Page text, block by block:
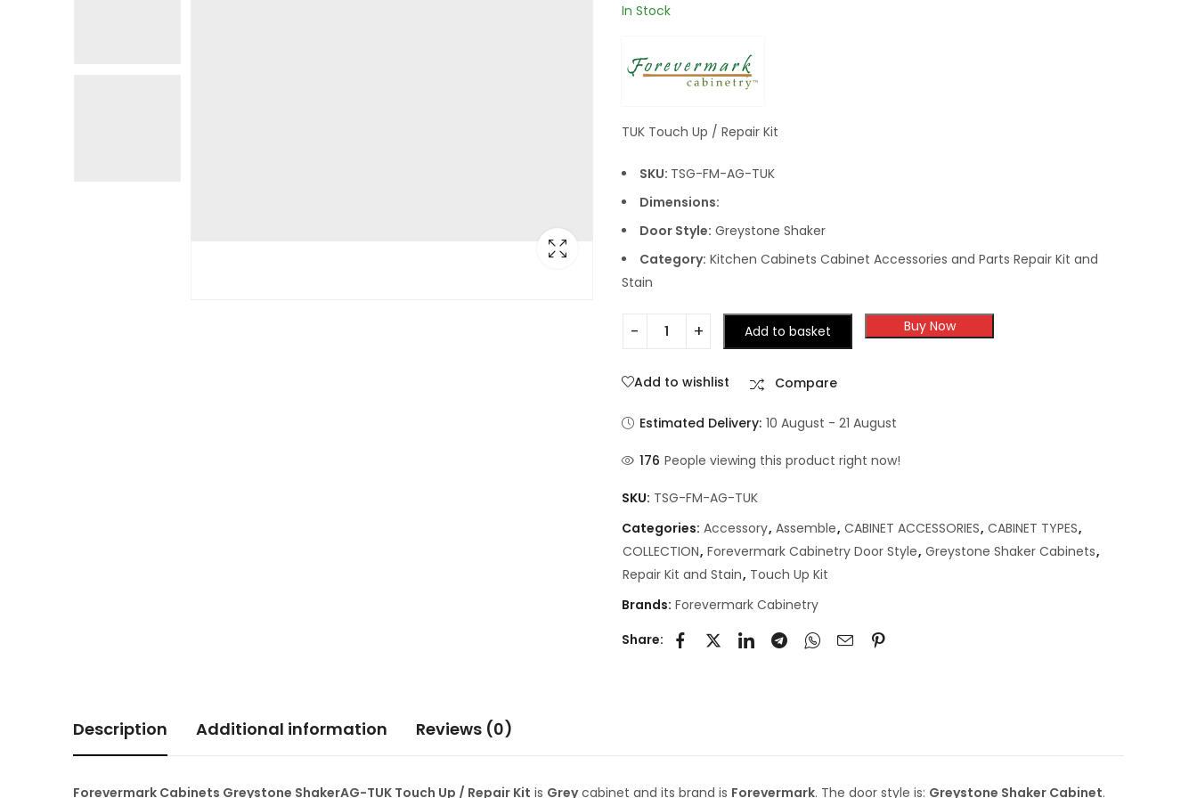
In Stock
TUK Touch Up / Repair Kit
SKU: TSG-FM-AG-TUK
Dimensions:
Door Style: Greystone Shaker
Category: Kitchen Cabinets Cabinet Accessories and Parts Repair Kit and
Stain
Add to basket Buy Now
Add to wishlist Compare
Estimated Delivery: 10 August - 21 August
176 People viewing this product right now!
SKU: TSG-FM-AG-TUK
Categories: Accessory, Assemble, CABINET ACCESSORIES, CABINET TYPES,
COLLECTION, Forevermark Cabinetry Door Style, Greystone Shaker Cabinets,
Repair Kit and Stain, Touch Up Kit
Brands: Forevermark Cabinetry
Share:
Description Additional information Reviews (0)
Forevermark Cabinets Greystone ShakerAG-TUK Touch Up / Repair Kit is Greycabinet and its brand is Forevermark. The door style is: Greystone Shaker Cabinet.